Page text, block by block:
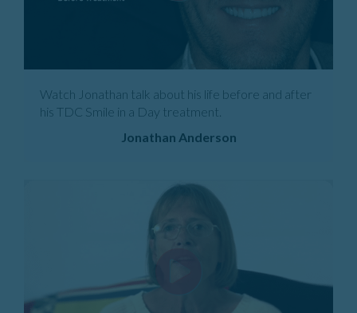
Watch Jonathan talk about his life before and after
his TDC Smile in a Day treatment.
Jonathan Anderson